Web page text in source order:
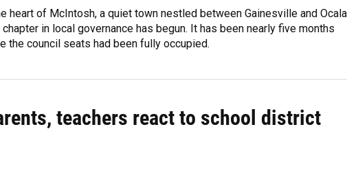
heart of McIntosh, a quiet town nestled between Gainesville and
chapter in local governance has begun. It has been nearly five months
the council seats had been fully occupied.
teachers react to school district